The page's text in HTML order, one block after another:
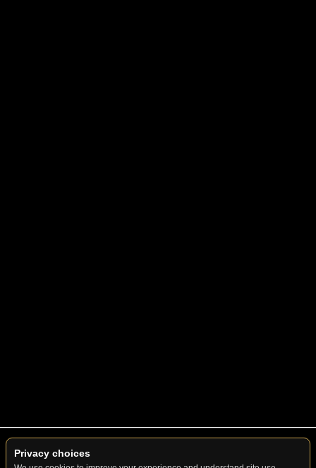
© 2026 Summit Premier Limo. All Rights Reserved.
Privacy choices